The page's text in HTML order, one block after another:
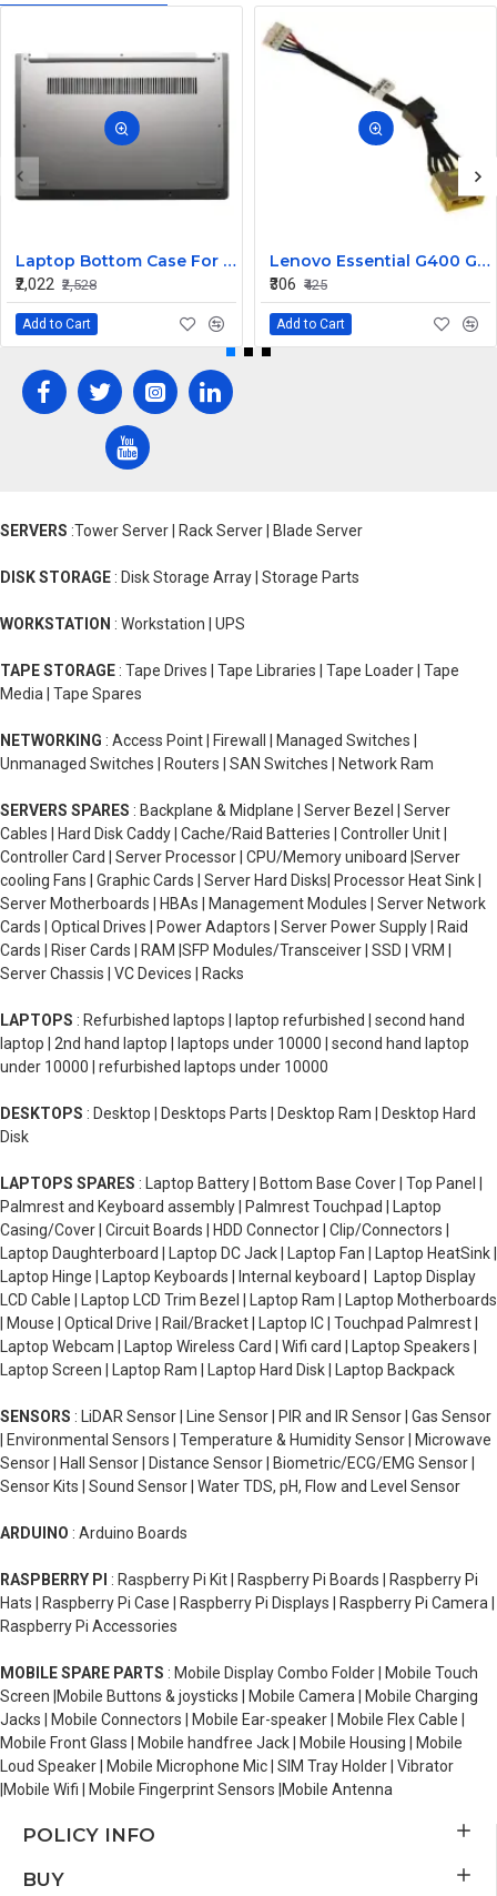
Laptop Bottom Case For Lenovo ideapad C340-14API C340-14IWL C340-14IML( D Cover )
₹2,022 ₹2,528
Add to Cart
Lenovo Essential G400 G405 G405S DC Jack Cable
₹306 ₹425
Add to Cart
SERVERS :Tower Server | Rack Server | Blade Server
DISK STORAGE : Disk Storage Array | Storage Parts
WORKSTATION : Workstation | UPS
TAPE STORAGE : Tape Drives | Tape Libraries | Tape Loader | Tape
Media | Tape Spares
NETWORKING : Access Point | Firewall | Managed Switches |
Unmanaged Switches | Routers | SAN Switches | Network Ram
SERVERS SPARES : Backplane & Midplane | Server Bezel | Server
Cables | Hard Disk Caddy | Cache/Raid Batteries | Controller Unit |
Controller Card | Server Processor | CPU/Memory uniboard |Server
cooling Fans | Graphic Cards | Server Hard Disks| Processor Heat Sink |
Server Motherboards | HBAs | Management Modules | Server Network
Cards | Optical Drives | Power Adaptors | Server Power Supply | Raid
Cards | Riser Cards | RAM |SFP Modules/Transceiver | SSD | VRM |
Server Chassis | VC Devices | Racks
LAPTOPS : Refurbished laptops | laptop refurbished | second hand
laptop | 2nd hand laptop | laptops under 10000 | second hand laptop
under 10000 | refurbished laptops under 10000
DESKTOPS : Desktop | Desktops Parts | Desktop Ram | Desktop Hard
Disk
LAPTOPS SPARES : Laptop Battery | Bottom Base Cover | Top Panel |
Palmrest and Keyboard assembly | Palmrest Touchpad | Laptop
Casing/Cover | Circuit Boards | HDD Connector | Clip/Connectors |
Laptop Daughterboard | Laptop DC Jack | Laptop Fan | Laptop HeatSink |
Laptop Hinge | Laptop Keyboards | Internal keyboard | Laptop Display
LCD Cable | Laptop LCD Trim Bezel | Laptop Ram | Laptop Motherboards
| Mouse | Optical Drive | Rail/Bracket | Laptop IC | Touchpad Palmrest |
Laptop Webcam | Laptop Wireless Card | Wifi card | Laptop Speakers |
Laptop Screen | Laptop Ram | Laptop Hard Disk | Laptop Backpack
SENSORS : LiDAR Sensor | Line Sensor | PIR and IR Sensor | Gas Sensor
| Environmental Sensors | Temperature & Humidity Sensor | Microwave
Sensor | Hall Sensor | Distance Sensor | Biometric/ECG/EMG Sensor |
Sensor Kits | Sound Sensor | Water TDS, pH, Flow and Level Sensor
ARDUINO : Arduino Boards
RASPBERRY PI : Raspberry Pi Kit | Raspberry Pi Boards | Raspberry Pi
Hats | Raspberry Pi Case | Raspberry Pi Displays | Raspberry Pi Camera |
Raspberry Pi Accessories
MOBILE SPARE PARTS : Mobile Display Combo Folder | Mobile Touch
Screen |Mobile Buttons & joysticks | Mobile Camera | Mobile Charging
Jacks | Mobile Connectors | Mobile Ear-speaker | Mobile Flex Cable |
Mobile Front Glass | Mobile handfree Jack | Mobile Housing | Mobile
Loud Speaker | Mobile Microphone Mic | SIM Tray Holder | Vibrator
|Mobile Wifi | Mobile Fingerprint Sensors |Mobile Antenna
POLICY INFO
BUY